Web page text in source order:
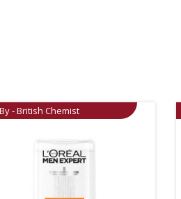
- British Chemist